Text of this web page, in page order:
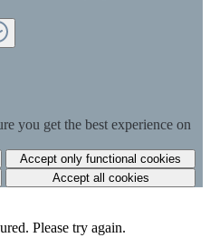
you get the best experience on
Accept only functional cookies
Accept all cookies
Please try again.